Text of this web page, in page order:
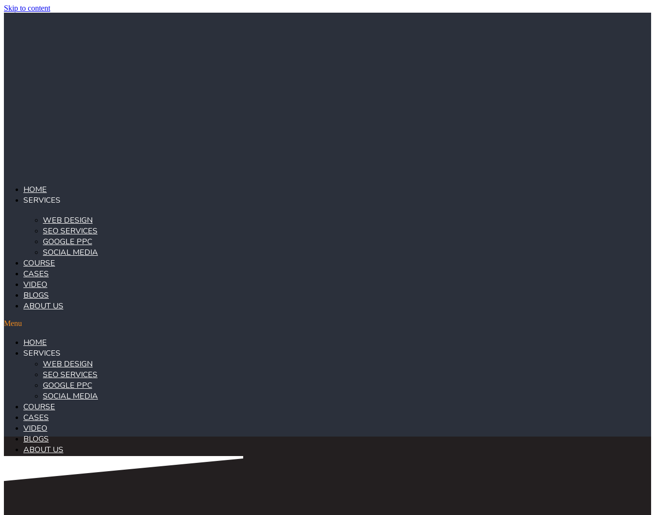
Skip to content
HOME
SERVICES
WEB DESIGN
SEO SERVICES
GOOGLE PPC
SOCIAL MEDIA
COURSE
CASES
VIDEO
BLOGS
ABOUT US
Menu
HOME
SERVICES
WEB DESIGN
SEO SERVICES
GOOGLE PPC
SOCIAL MEDIA
COURSE
CASES
VIDEO
BLOGS
ABOUT US